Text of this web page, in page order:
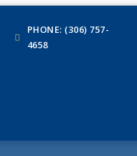
PHONE: (306) 757-
4658